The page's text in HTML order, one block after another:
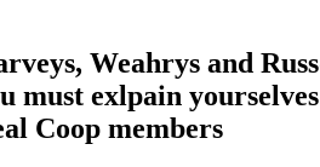
Weahrys and
must exlpain
Coop members